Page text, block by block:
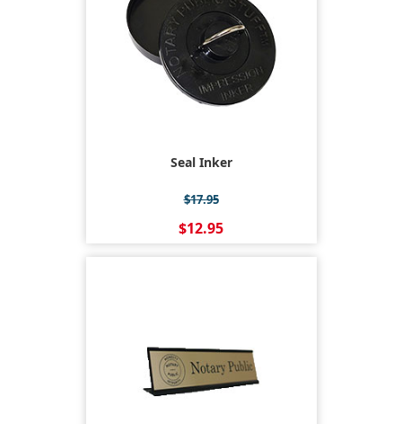
Seal Inker
$17.95
$12.95